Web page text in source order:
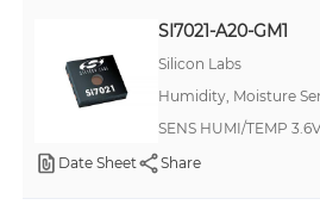
SI7021-A20-GM1
Silicon Labs
Humidity, Moisture
SENS HUMI/TEMP
Date Sheet
Share